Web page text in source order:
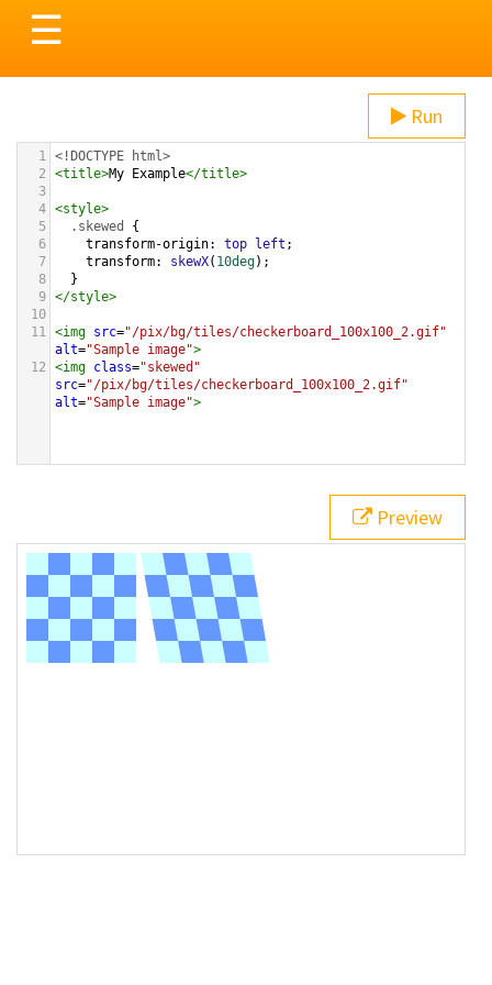
Toggle
navigation
☰
Run
1 <!DOCTYPE html>
2
<title>My Example</title>
3
4 <style>
5
.skewed
{
6
transform-origin: top left ;
7
transform: skewX( 10deg);
8
  }
9 </style>
10
11 <img src="/pix/bg/tiles/checkerboard_100x100_2.gif"
alt="Sample image">
12
<img class="skewed"
src="/pix/bg/tiles/checkerboard_100x100_2.gif"
alt="Sample image">
Preview